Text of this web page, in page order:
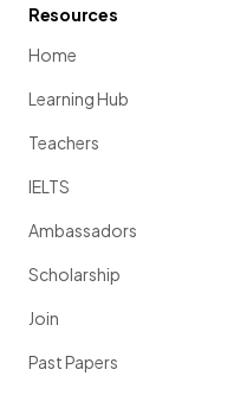
Resources
Home
Learning Hub
Teachers
IELTS
Ambassadors
Scholarship
Join
Past Papers